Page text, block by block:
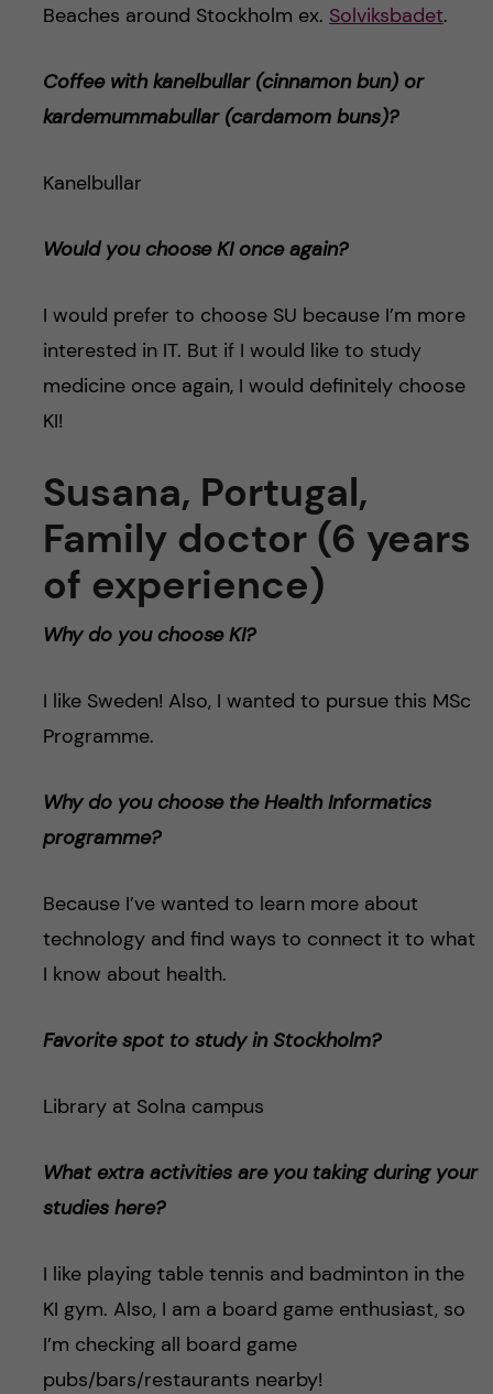
Beaches around Stockholm ex. Solviksbadet.
Coffee with kanelbullar (cinnamon bun) or
kardemummabullar (cardamom buns)?
Kanelbullar
Would you choose KI once again?
I would prefer to choose SU because I’m more
interested in IT. But if I would like to study
medicine once again, I would definitely choose
KI!
Susana, Portugal,
Family doctor (6 years
of experience)
Why do you choose KI?
I like Sweden! Also, I wanted to pursue this MSc
Programme.
Why do you choose the Health Informatics
programme?
Because I’ve wanted to learn more about
technology and find ways to connect it to what
I know about health.
Favorite spot to study in Stockholm?
Library at Solna campus
What extra activities are you taking during your
studies here?
I like playing table tennis and badminton in the
KI gym. Also, I am a board game enthusiast, so
I’m checking all board game
pubs/bars/restaurants nearby!